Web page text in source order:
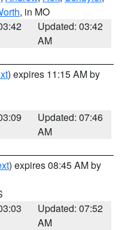
, in MO
Updated: 03:42
AM
) expires 11:15 AM by
Updated: 07:46
AM
) expires 08:45 AM by
Updated: 07:52
AM